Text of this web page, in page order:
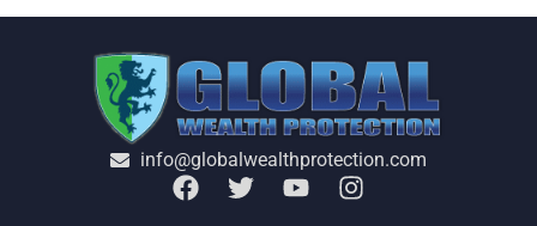
info@globalwealthprotection.com